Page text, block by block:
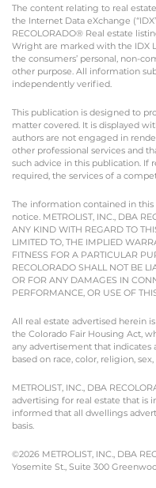
The content relating to real
the Internet Data eXchange
RECOLORADO® Real estate
Wright are marked with the IDX
the consumers’ personal, non-
other purpose. All information
independently verified.
This publication is designed to
matter covered. It is displayed
authors are not engaged in
other professional services and
such advice in this publication. If
required, the services of a
The information contained in
notice. METROLIST, INC., DBA
ANY KIND WITH REGARD TO
LIMITED TO, THE IMPLIED
FITNESS FOR A PARTICULAR
RECOLORADO SHALL NOT BE
OR FOR ANY DAMAGES IN
PERFORMANCE, OR USE OF
All real estate advertised herein
the Colorado Fair Housing Act,
any advertisement that
based on race, color, religion,
METROLIST, INC., DBA
advertising for real estate that is
informed that all dwellings
basis.
©2026 METROLIST, INC., DBA
Yosemite St., Suite 300